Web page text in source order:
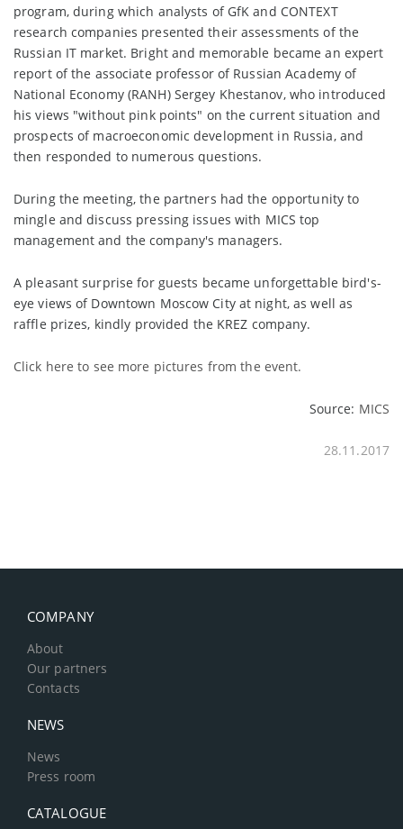
program, during which analysts of GfK and CONTEXT
research companies presented their assessments of the
Russian IT market. Bright and memorable became an expert
report of the associate professor of Russian Academy of
National Economy (RANH) Sergey Khestanov, who introduced
his views "without pink points" on the current situation and
prospects of macroeconomic development in Russia, and
then responded to numerous questions.
During the meeting, the partners had the opportunity to
mingle and discuss pressing issues with MICS top
management and the company's managers.
A pleasant surprise for guests became unforgettable bird's-
eye views of Downtown Moscow City at night, as well as
raffle prizes, kindly provided the KREZ company.
Click here to see more pictures from the event.
Source: MICS
28.11.2017
COMPANY
About
Our partners
Contacts
NEWS
News
Press room
CATALOGUE